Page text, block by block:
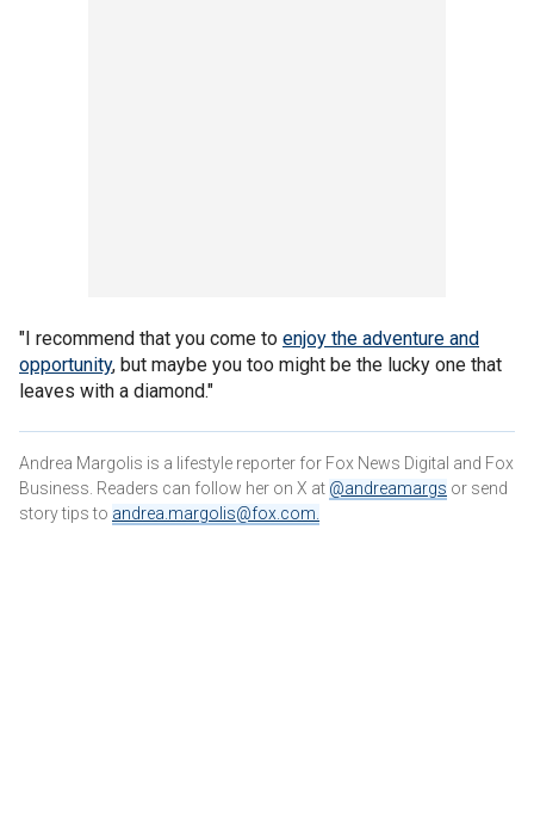
"I recommend that you come to enjoy the adventure and
opportunity, but maybe you too might be the lucky one that
leaves with a diamond."
Andrea Margolis is a lifestyle reporter for Fox News Digital and Fox
Business. Readers can follow her on X at @andreamargs or send
story tips to andrea.margolis@fox.com.